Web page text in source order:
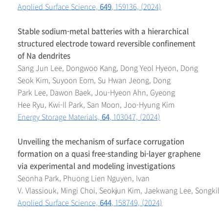
Applied Surface Science, 649, 159136, (2024)
Stable sodium-metal batteries with a hierarchical
structured electrode toward reversible confinement
of Na dendrites
Sang Jun Lee, Dongwoo Kang, Dong Yeol Hyeon, Dong
Seok Kim, Suyoon Eom, Su Hwan Jeong, Dong
Park Lee, Dawon Baek, Jou-Hyeon Ahn, Gyeong
Hee Ryu, Kwi-Il Park, San Moon, Joo-Hyung Kim
Energy Storage Materials, 64, 103047, (2024)
Unveiling the mechanism of surface corrugation
formation on a quasi free-standing bi-layer graphene
via experimental and modeling investigations
Seonha Park, Phuong Lien Nguyen, Ivan
V. Vlassiouk, Mingi Choi, Seokjun Kim, Jaekwang Lee,
Applied Surface Science, 644, 158749, (2024)